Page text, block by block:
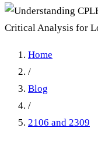
Home
/
Blog
/
2106 and 2309